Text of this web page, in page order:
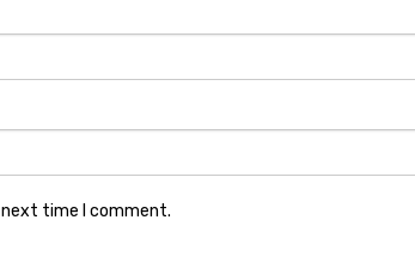
time I comment.